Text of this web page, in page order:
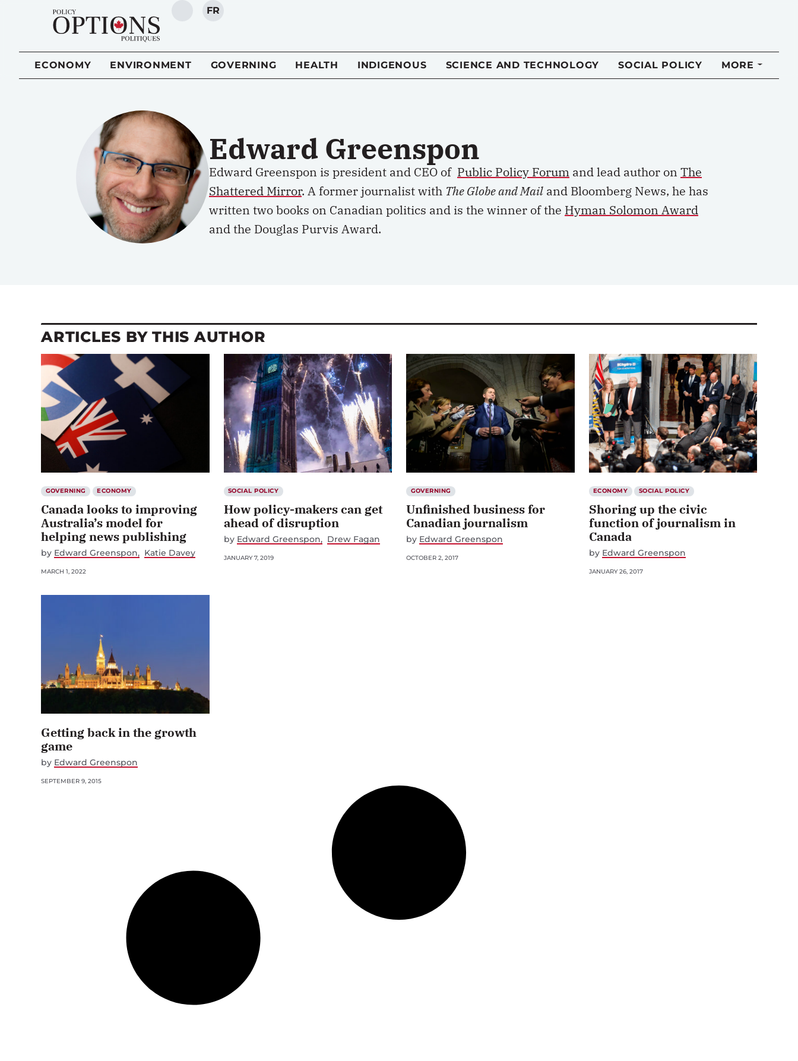
SEARCH
FR
ECONOMY ENVIRONMENT GOVERNING HEALTH INDIGENOUS SCIENCE AND TECHNOLOGY SOCIAL POLICY MORE
Edward Greenspon
Edward Greenspon is president and CEO of Public Policy Forum and lead author on The
Shattered Mirror. A former journalist with The Globe and Mail and Bloomberg News, he has
written two books on Canadian politics and is the winner of the Hyman Solomon Award
and the Douglas Purvis Award.
ARTICLES BY THIS AUTHOR
GOVERNING ECONOMY
Canada looks to improving
Australia’s model for
helping news publishing
by Edward Greenspon Katie Davey
MARCH 1, 2022
SOCIAL POLICY
How policy-makers can get
ahead of disruption
by Edward Greenspon Drew Fagan
JANUARY 7, 2019
GOVERNING
Unfinished business for
Canadian journalism
by Edward Greenspon
OCTOBER 2, 2017
ECONOMY SOCIAL POLICY
Shoring up the civic
function of journalism in
Canada
by Edward Greenspon
JANUARY 26, 2017
Getting back in the growth
game
by Edward Greenspon
SEPTEMBER 9, 2015